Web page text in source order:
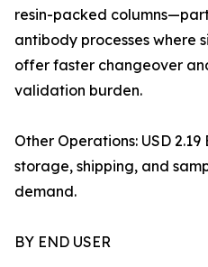
resin-packed
antibody processes where
offer faster changeover
validation burden.
Other Operations: USD
storage, shipping, and
demand.
BY END USER